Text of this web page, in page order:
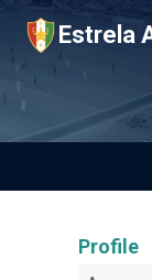
Estrela
Profile